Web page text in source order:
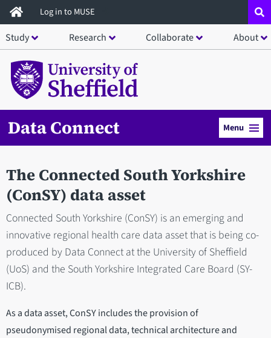
Skip
to
main
content
Log in to MUSE
Study Research Collaborate About
Data Connect Menu
The Connected South Yorkshire
(ConSY) data asset
Connected South Yorkshire (ConSY) is an emerging and
innovative regional health care data asset that is being co-
produced by Data Connect at the University of Sheffield
(UoS) and the South Yorkshire Integrated Care Board (SY-
ICB).
As a data asset, ConSY includes the provision of
pseudonymised regional data, technical architecture and